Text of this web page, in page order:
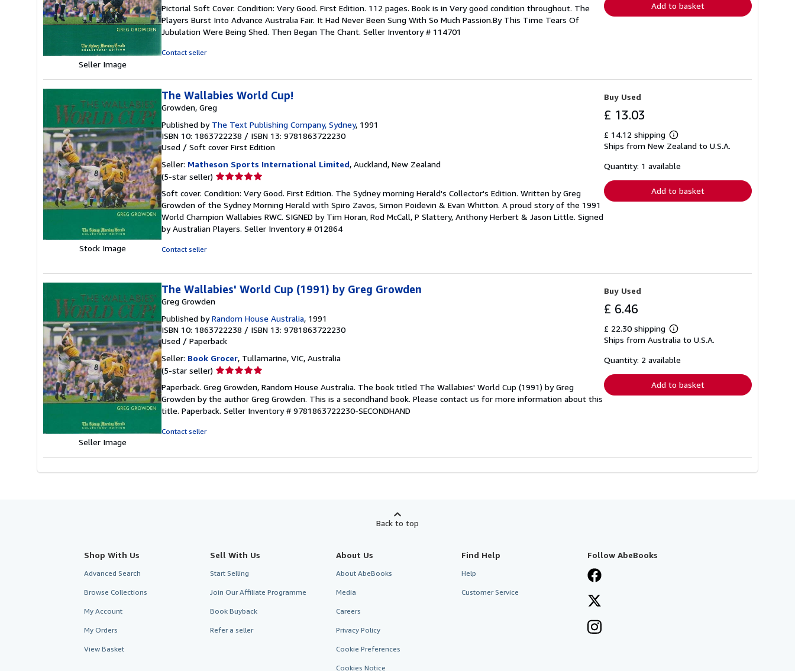
Seller Image
5
out
of
Pictorial Soft Cover. Condition: Very Good. First Edition. 112 pages. Book is in Very good condition throughout. The
Players Burst Into Advance Australia Fair. It Had Never Been Sung With So Much Passion.By This Time Tears Of
Jubulation Were Being Shed. Then Began The Chant. Seller Inventory # 114701
Contact seller
Add to basket
Stock Image
The Wallabies World Cup!
Growden, Greg
Published by The Text Publishing Company, Sydney, 1991
ISBN 10: 1863722238 / ISBN 13: 9781863722230
Used / Soft cover First Edition
Seller: Matheson Sports International Limited, Auckland, New Zealand
(5-star seller) Seller
5
out
of
5
Soft cover. Condition: Very Good. First Edition. The Sydney morning Herald's Collector's Edition. Written by Greg
Growden of the Sydney Morning Herald with Spiro Zavos, Simon Poidevin & Evan Whitton. A proud story of the 1991
World Champion Wallabies RWC. SIGNED by Tim Horan, Rod McCall, P Slattery, Anthony Herbert & Jason Little. Signed
by Australian Players. Seller Inventory # 012864
Contact seller
Buy Used
£ 13.03
£ 14.12 shipping
Learn
more
shipping
Ships from New Zealand to U.S.A.
Quantity: 1 available
Add to basket
Seller Image
The Wallabies' World Cup (1991) by Greg Growden
Greg Growden
Published byRandom House Australia, 1991
ISBN 10: 1863722238 / ISBN 13: 9781863722230
Used / Paperback
Seller: Book Grocer, Tullamarine, VIC, Australia
(5-star seller) Seller
5
out
of
Paperback. Greg Growden, Random House Australia. The book titled The Wallabies' World Cup (1991) by Greg
Growden by the author Greg Growden. This is a secondhand book. Please contact us for more information about this
title. Paperback. Seller Inventory # 9781863722230-SECONDHAND
Contact seller
Buy Used
£ 6.46
£ 22.30 shipping
Learn
more
shipping
Ships from Australia to U.S.A.
Quantity: 2 available
Add to basket
Back to top
Shop With Us
Advanced Search
Browse Collections
My Account
My Orders
View Basket
Sell With Us
Start Selling
Join Our Affiliate Programme
Book Buyback
Refer a seller
About Us
About AbeBooks
Media
Careers
Privacy Policy
Cookie Preferences
Cookies Notice
Find Help
Help
Customer Service
Follow AbeBooks